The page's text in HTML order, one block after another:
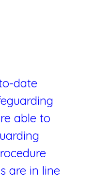
date
able to
are in line